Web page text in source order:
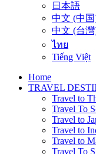
日本語
中文 (中
中文 (台
ไทย
Tiếng Việt
Home
TRAVEL
Travel to
Travel To
Travel to
Travel to
Travel to
Travel To